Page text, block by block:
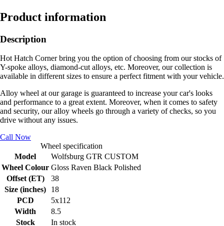
Product information
Description
Hot Hatch Corner bring you the option of choosing from our stocks of
Y-spoke alloys, diamond-cut alloys, etc. Moreover, our collection is
available in different sizes to ensure a perfect fitment with your vehicle.
Alloy wheel at our garage is guaranteed to increase your car's looks
and performance to a great extent. Moreover, when it comes to safety
and security, our alloy wheels go through a variety of checks, so you
drive without any issues.
Call Now
Wheel specification
Model
Wolfsburg GTR CUSTOM
Wheel Colour Gloss Raven Black Polished
Offset (ET)
38
Size (inches)
18
PCD
5x112
Width
8.5
Stock
In stock